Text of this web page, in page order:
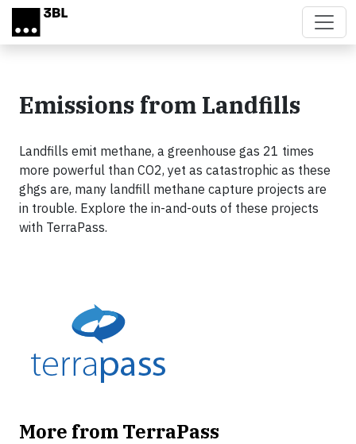
Skip to main content
Emissions from Landfills
Landfills emit methane, a greenhouse gas 21 times
more powerful than CO2, yet as catastrophic as these
ghgs are, many landfill methane capture projects are
in trouble. Explore the in-and-outs of these projects
with TerraPass.
More from TerraPass